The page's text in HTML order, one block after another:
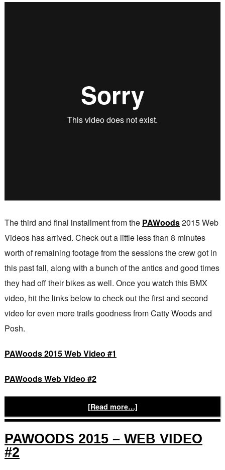
The third and final installment from the PAWoods2015 Web
Videos has arrived. Check out a little less than 8 minutes
worth of remaining footage from the sessions the crew got in
this past fall, along with a bunch of the antics and good times
they had off their bikes as well. Once you watch this BMX
video, hit the links below to check out the first and second
video for even more trails goodness from Catty Woods and
Posh.
PAWoods 2015 Web Video #1
PAWoods Web Video #2
[Read more…]
PAWOODS 2015 – WEB VIDEO
#2